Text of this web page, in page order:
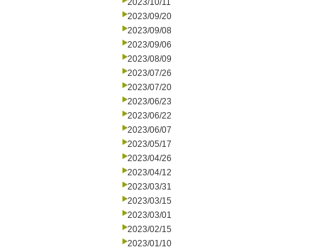
2023/10/11
2023/09/20
2023/09/08
2023/09/06
2023/08/09
2023/07/26
2023/07/20
2023/06/23
2023/06/22
2023/06/07
2023/05/17
2023/04/26
2023/04/12
2023/03/31
2023/03/15
2023/03/01
2023/02/15
2023/01/10